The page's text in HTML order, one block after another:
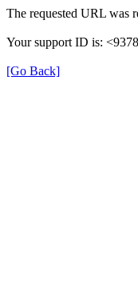
The requested URL was
Your support ID is:
[Go Back]